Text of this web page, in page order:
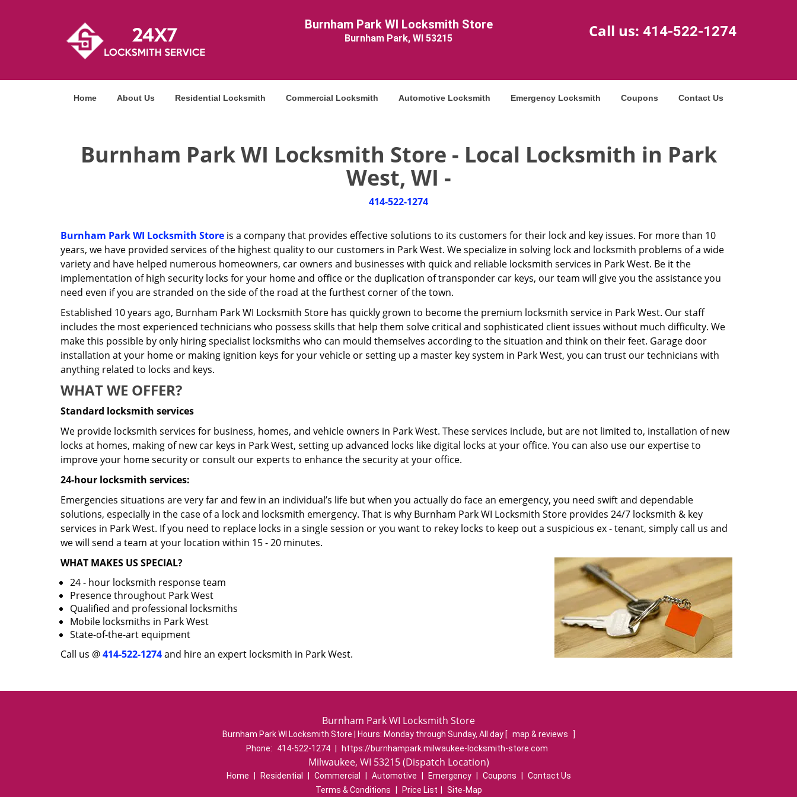
Burnham Park WI Locksmith Store
Burnham Park, WI 53215 Call us: 414-522-1274
Home About Us Residential Locksmith Commercial Locksmith Automotive Locksmith Emergency Locksmith Coupons Contact Us
Burnham Park WI Locksmith Store - Local Locksmith in Park
West, WI -
414-522-1274
Burnham Park WI Locksmith Store is a company that provides effective solutions to its customers for their lock and key issues. For more than 10
years, we have provided services of the highest quality to our customers in Park West. We specialize in solving lock and locksmith problems of a wide
variety and have helped numerous homeowners, car owners and businesses with quick and reliable locksmith services in Park West. Be it the
implementation of high security locks for your home and office or the duplication of transponder car keys, our team will give you the assistance you
need even if you are stranded on the side of the road at the furthest corner of the town.
Established 10 years ago, Burnham Park WI Locksmith Store has quickly grown to become the premium locksmith service in Park West. Our staff
includes the most experienced technicians who possess skills that help them solve critical and sophisticated client issues without much difficulty. We
make this possible by only hiring specialist locksmiths who can mould themselves according to the situation and think on their feet. Garage door
installation at your home or making ignition keys for your vehicle or setting up a master key system in Park West, you can trust our technicians with
anything related to locks and keys.
WHAT WE OFFER?
Standard locksmith services
We provide locksmith services for business, homes, and vehicle owners in Park West. These services include, but are not limited to, installation of new
locks at homes, making of new car keys in Park West, setting up advanced locks like digital locks at your office. You can also use our expertise to
improve your home security or consult our experts to enhance the security at your office.
24-hour locksmith services:
Emergencies situations are very far and few in an individual’s life but when you actually do face an emergency, you need swift and dependable
solutions, especially in the case of a lock and locksmith emergency. That is why Burnham Park WI Locksmith Store provides 24/7 locksmith & key
services in Park West. If you need to replace locks in a single session or you want to rekey locks to keep out a suspicious ex - tenant, simply call us and
we will send a team at your location within 15 - 20 minutes.
WHAT MAKES US SPECIAL?
24 - hour locksmith response team
Presence throughout Park West
Qualified and professional locksmiths
Mobile locksmiths in Park West
State-of-the-art equipment
Call us @414-522-1274and hire an expert locksmith in Park West.
Burnham Park WI Locksmith Store
Burnham Park WI Locksmith Store | Hours: Monday through Sunday, All day [ map & reviews
]
Phone:
414-522-1274 https://burnhampark.milwaukee-locksmith-store.com
Milwaukee, WI 53215 (Dispatch Location)
Home Residential Commercial Automotive Emergency Coupons
Contact Us
Terms & Conditions
Price List Site-Map